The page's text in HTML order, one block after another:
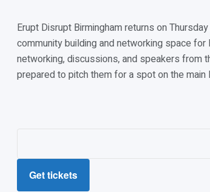
Erupt Disrupt Birmingham returns on
community building and networking space
networking, discussions, and speakers from
prepared to pitch them for a spot on the main
Get tickets